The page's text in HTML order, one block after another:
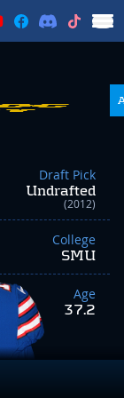
Draft Pick
Undrafted
(2012)
College
SMU
Age
37.2